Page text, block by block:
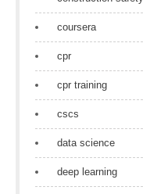
coursera
cpr
cpr training
cscs
data science
deep learning